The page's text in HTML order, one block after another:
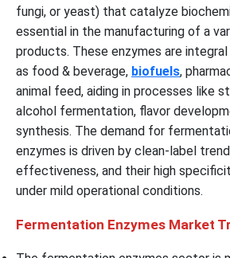
fungi, or yeast) that catalyze
essential in the manufacturing of a
products. These enzymes are
as food & beverage, biofuels,
animal feed, aiding in processes like
alcohol fermentation, flavor
synthesis. The demand for
enzymes is driven by clean-label
effectiveness, and their high
under mild operational conditions.
Fermentation Enzymes Market